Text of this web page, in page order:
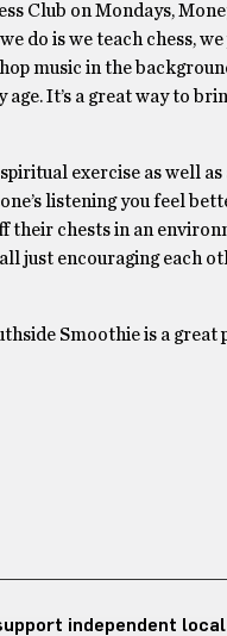
Club on Mondays,
do is we teach chess, we
music in the
It’s a great way to
exercise as well as
listening you feel
their chests in an
just encouraging each
Smoothie is a great
independent